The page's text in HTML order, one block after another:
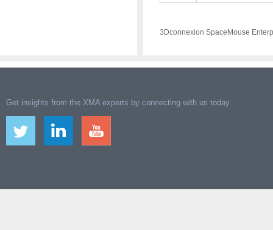
3Dconnexion SpaceMouse
Get insights from the XMA experts by connecting with us today.